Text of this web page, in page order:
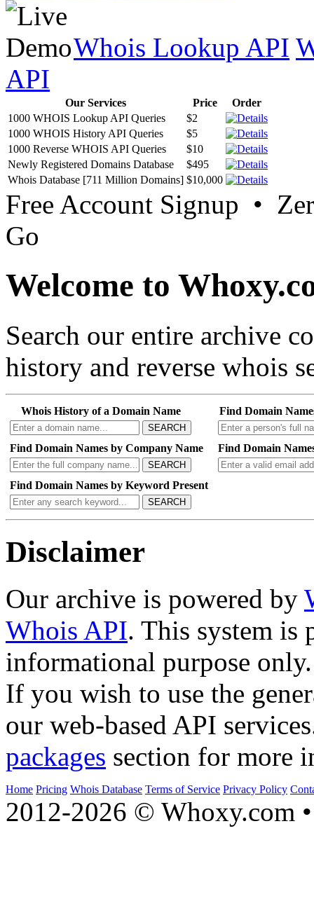
Whois Lookup API
API
Our Services Price
Order
1000 WHOIS Lookup API Queries
$2
1000 WHOIS History API Queries
$5
1000 Reverse WHOIS API Queries
$10
Newly Registered Domains Database
$495
Whois Database [711 Million Domains] $10,000
Free Account Signup •
Go
Welcome to
Search our entire archive
history and reverse whois
Whois History of a Domain Name
SEARCH
Find Domain
Find Domain Names by Company Name
SEARCH
Find Domain
Find Domain Names by Keyword Present
SEARCH
Disclaimer
Our archive is powered by
Whois API. This system is
informational purpose only.
If you wish to use the
our web-based API
packages section for more
Home Pricing Whois Database Terms of Service Privacy Policy
2012-2026 © Whoxy.com